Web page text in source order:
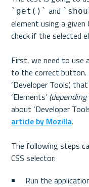
`get()` and
element using a given
check if the selected
First, we need to use
to the correct button.
‘Developer Tools’, that
‘Elements’
about ‘Developer
article by Mozilla.
The following steps
Run the